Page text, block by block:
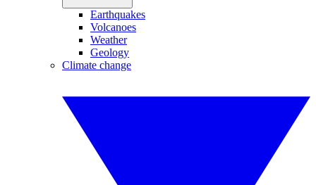
Earthquakes
Volcanoes
Weather
Geology
Climate change